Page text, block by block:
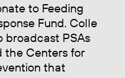
to Feeding
Fund. Colle
broadcast PSAs
the Centers for
that